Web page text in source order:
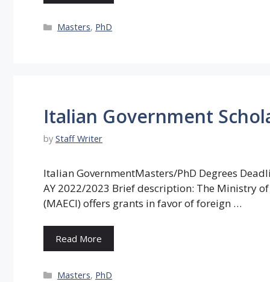
Categories
Masters, PhD
Italian Government
by Staff Writer
Italian GovernmentMasters/PhD Degrees
AY 2022/2023 Brief description: The Ministry
(MAECI) offers grants in favor of foreign …
Read More
Categories
Masters, PhD